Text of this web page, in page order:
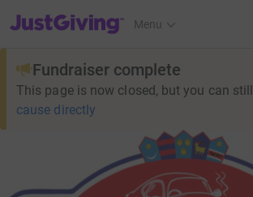
JustGiving’s homepage
Menu
Fundraiser complete
This page is now closed, but you can still
cause directly